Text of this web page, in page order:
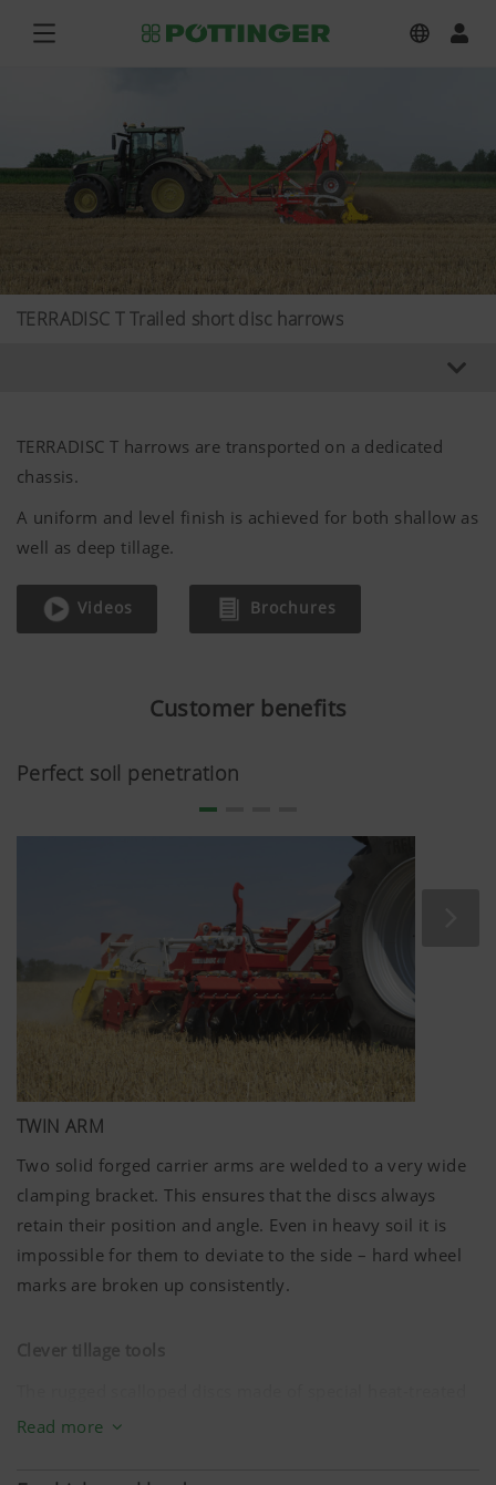
TERRADISC T Trailed short disc harrows
TERRADISC T harrows are transported on a dedicated
chassis.
A uniform and level finish is achieved for both shallow as
well as deep tillage.
Videos Brochures
Customer benefits
Perfect soil penetration
TWIN ARM
Two solid forged carrier arms are welded to a very wide
clamping bracket. This ensures that the discs always
retain their position and angle. Even in heavy soil it is
impossible for them to deviate to the side – hard wheel
marks are broken up consistently.
Clever tillage tools
steel have a diameter of
optimised interplay of ground penetration angle and
Read more